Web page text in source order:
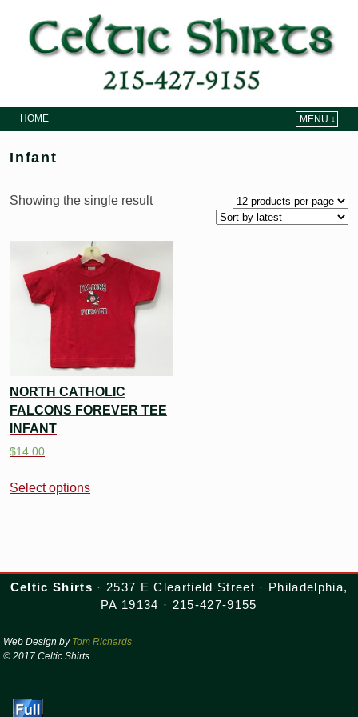
HOME
MENU ↓
Infant
Showing the single result
NORTH CATHOLIC
FALCONS FOREVER TEE
INFANT
$14.00
Select options
Celtic Shirts · 2537 E Clearfield Street · Philadelphia,
PA 19134 · 215-427-9155
Web Design by Tom Richards
© 2017 Celtic Shirts